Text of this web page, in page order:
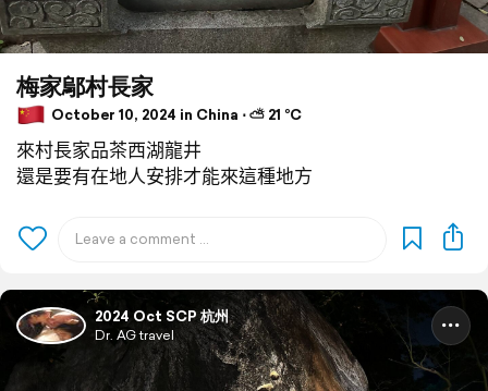
梅家鄔村長家
October 10, 2024 in China ⋅ ⛅ 21 °C
來村長家品茶西湖龍井
還是要有在地人安排才能來這種地方
2024 Oct SCP 杭州
Dr. AG travel